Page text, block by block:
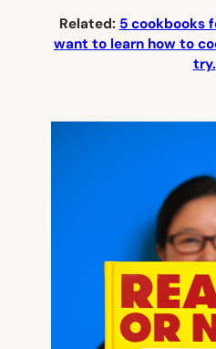
Related: 5 cookbooks
want to learn how to
try.